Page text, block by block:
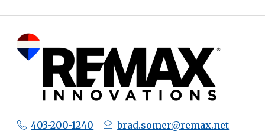
403-200-1240
brad.somer@remax.net